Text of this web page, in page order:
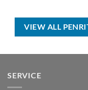
$90.00.
VIEW ALL
SERVICE